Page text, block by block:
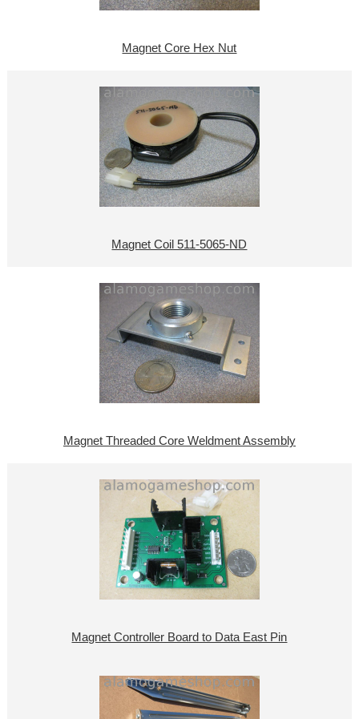
Magnet Core Hex Nut
Magnet Coil 511-5065-ND
Magnet Threaded Core Weldment Assembly
Magnet Controller Board to Data East Pin